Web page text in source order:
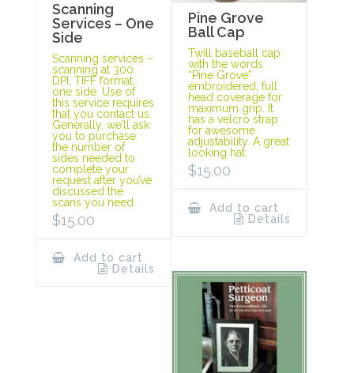
Scanning
Services – One
Side
Scanning services –
scanning at 300
DPI, TIFF format,
one side. Use of
this service requires
that you contact us.
Generally, we’ll ask
you to purchase
the number of
sides needed to
complete your
request after you’ve
discussed the
scans you need.
$15.00
Add to cart
Details
Pine Grove
Ball Cap
Twill baseball cap
with the words
“Pine Grove”
embroidered, full
head coverage for
maximum grip. It
has a velcro strap
for awesome
adjustability. A great
looking hat.
$15.00
Add to cart
Details